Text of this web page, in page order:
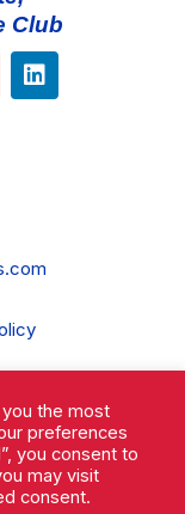
Club
the most
preferences
you consent to
may visit
consent.